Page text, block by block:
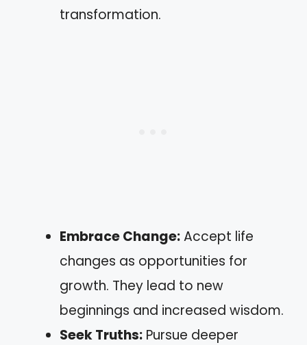
transformation.
Embrace Change:Accept life
changes as opportunities for
growth. They lead to new
beginnings and increased wisdom.
Seek Truths: Pursue deeper